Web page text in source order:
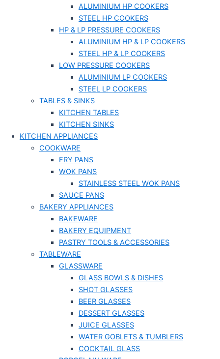
ALUMINIUM HP COOKERS
STEEL HP COOKERS
HP & LP PRESSURE COOKERS
ALUMINIUM HP & LP COOKERS
STEEL HP & LP COOKERS
LOW PRESSURE COOKERS
ALUMINIUM LP COOKERS
STEEL LP COOKERS
TABLES & SINKS
KITCHEN TABLES
KITCHEN SINKS
KITCHEN APPLIANCES
COOKWARE
FRY PANS
WOK PANS
STAINLESS STEEL WOK PANS
SAUCE PANS
BAKERY APPLIANCES
BAKEWARE
BAKERY EQUIPMENT
PASTRY TOOLS & ACCESSORIES
TABLEWARE
GLASSWARE
GLASS BOWLS & DISHES
SHOT GLASSES
BEER GLASSES
DESSERT GLASSES
JUICE GLASSES
WATER GOBLETS & TUMBLERS
COCKTAIL GLASS